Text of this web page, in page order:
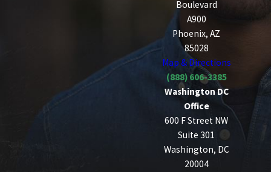
Boulevard
A900
Phoenix, AZ
85028
Map & Directions
(888) 606-3385
Washington DC
Office
600 F Street NW
Suite 301
Washington, DC
20004